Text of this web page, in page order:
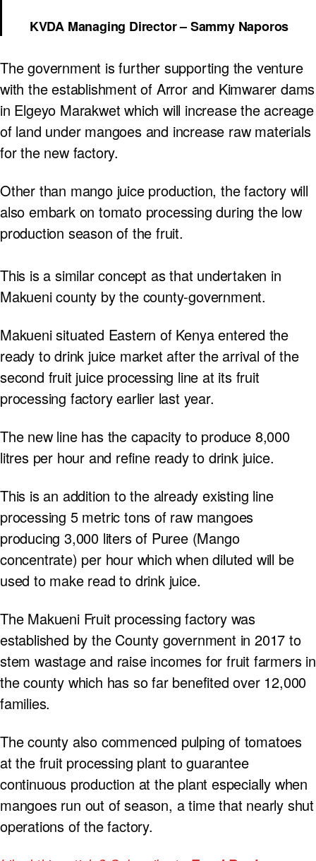
KVDA Managing Director – Sammy Naporos
The government is further supporting the venture
with the establishment of Arror and Kimwarer dams
in Elgeyo Marakwet which will increase the acreage
of land under mangoes and increase raw materials
for the new factory.
Other than mango juice production, the factory will
also embark on tomato processing during the low
production season of the fruit.
This is a similar concept as that undertaken in
Makueni county by the county-government.
Makueni situated Eastern of Kenya entered the
ready to drink juice market after the arrival of the
second fruit juice processing line at its fruit
processing factory earlier last year.
The new line has the capacity to produce 8,000
litres per hour and refine ready to drink juice.
This is an addition to the already existing line
processing 5 metric tons of raw mangoes
producing 3,000 liters of Puree (Mango
concentrate) per hour which when diluted will be
used to make read to drink juice.
The Makueni Fruit processing factory was
established by the County government in 2017 to
stem wastage and raise incomes for fruit farmers in
the county which has so far benefited over 12,000
families.
The county also commenced pulping of tomatoes
at the fruit processing plant to guarantee
continuous production at the plant especially when
mangoes run out of season, a time that nearly shut
operations of the factory.